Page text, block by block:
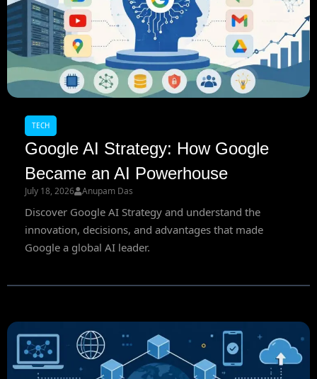
TECH
Google AI Strategy: How Google
Became an AI Powerhouse
July 18, 2026 Anupam Das
Discover Google AI Strategy and understand the
innovation, decisions, and advantages that made
Google a global AI leader.